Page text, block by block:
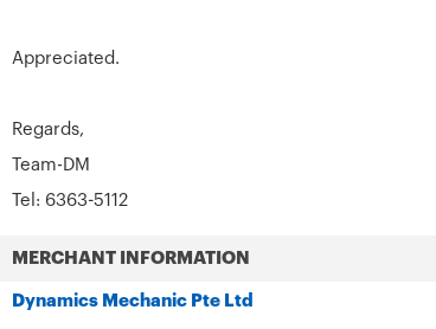
Appreciated.
Regards,
Team-DM
Tel: 6363-5112
MERCHANT INFORMATION
Dynamics Mechanic Pte Ltd